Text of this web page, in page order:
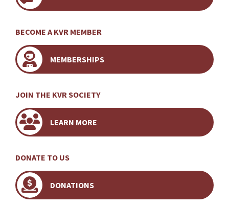
BECOME A KVR MEMBER
MEMBERSHIPS
JOIN THE KVR SOCIETY
LEARN MORE
DONATE TO US
DONATIONS